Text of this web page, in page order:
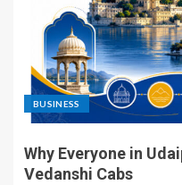
BUSINESS
Why Everyone in
Vedanshi Cabs